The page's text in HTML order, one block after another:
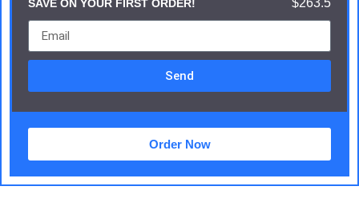
SAVE ON YOUR FIRST ORDER! $263.5
Send
Order Now